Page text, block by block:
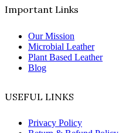
Important Links
Our Mission
Microbial Leather
Plant Based Leather
Blog
USEFUL LINKS
Privacy Policy